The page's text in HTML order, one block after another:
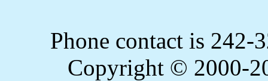
Phone contact is
Copyright © 2000-